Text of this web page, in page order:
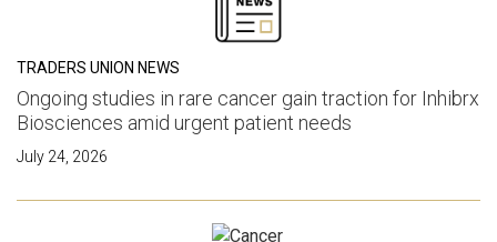
TRADERS UNION NEWS
Ongoing studies in rare cancer gain traction for Inhibrx
Biosciences amid urgent patient needs
July 24, 2026